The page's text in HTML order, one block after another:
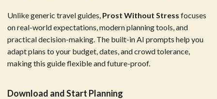
Unlike generic travel guides, Prost Without Stress focuses
on real-world expectations, modern planning tools, and
practical decision-making. The built-in AI prompts help you
adapt plans to your budget, dates, and crowd tolerance,
making this guide flexible and future-proof.
Download and Start Planning